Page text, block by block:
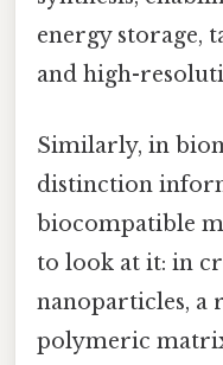
energy storage,
and high-
Similarly, in
distinction
biocompatible
to look at it: in
nanoparticles, a
polymeric